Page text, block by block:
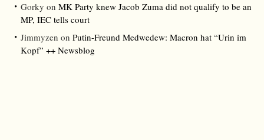
Gorky on MK Party knew Jacob Zuma did not qualify to be an
MP, IEC tells court
Jimmyzen on Putin-Freund Medwedew: Macron hat “Urin im
Kopf” ++ Newsblog